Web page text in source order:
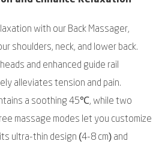
with our Back Massager,
shoulders, neck, and lower back.
and enhanced guide rail
alleviates tension and pain.
a soothing 45℃, while two
massage modes let you customize
ultra-thin design (4-8 cm) and